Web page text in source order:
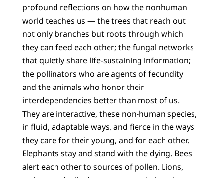
profound reflections on how the nonhuman
world teaches us — the trees that reach out
not only branches but roots through which
they can feed each other; the fungal networks
that quietly share life-sustaining information;
the pollinators who are agents of fecundity
and the animals who honor their
interdependencies better than most of us.
They are interactive, these non-human species,
in fluid, adaptable ways, and fierce in the ways
they care for their young, and for each other.
Elephants stay and stand with the dying. Bees
alert each other to sources of pollen. Lions,